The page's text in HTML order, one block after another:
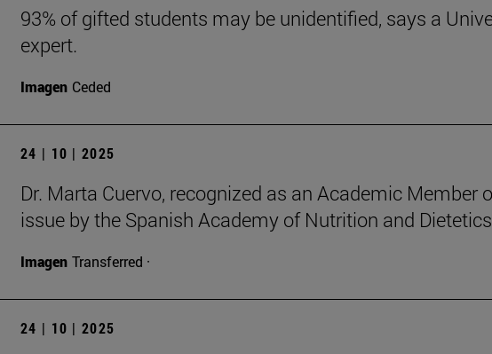
93% of gifted students may be unidentified, says a
expert.
Imagen Ceded
24 | 10 | 2025
Dr. Marta Cuervo, recognized as an Academic Member
issue by the Spanish Academy of Nutrition and Dietetics
Imagen Transferred ·
24 | 10 | 2025